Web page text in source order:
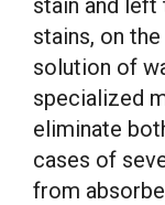
stain and
stains, on
solution of
specialized
eliminate
cases of
from